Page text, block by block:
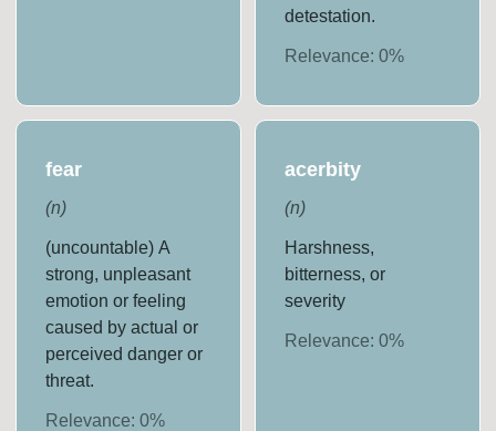
detestation.
Relevance: 0%
fear
(n)
(uncountable) A
strong, unpleasant
emotion or feeling
caused by actual or
perceived danger or
threat.
Relevance:0%
acerbity
(n)
Harshness,
bitterness, or
severity
Relevance: 0%